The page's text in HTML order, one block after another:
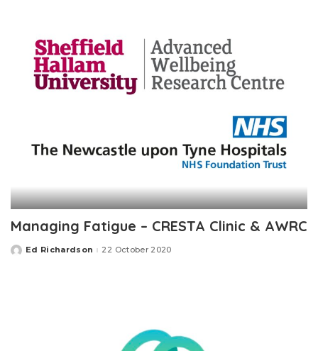
Managing Fatigue – CRESTA Clinic & AWRC
PostedEd Richardson 22 October 2020